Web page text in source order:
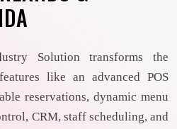
Solution transforms the
like an advanced POS
reservations, dynamic menu
CRM, staff scheduling, and